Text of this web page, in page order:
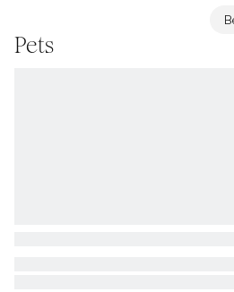
Pets